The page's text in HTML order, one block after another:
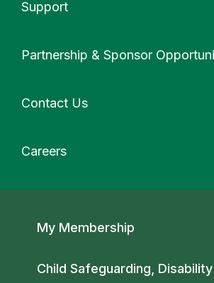
Support
Partnership & Sponsor
Contact Us
Careers
Secondary navigation
My Membership
Child Safeguarding,